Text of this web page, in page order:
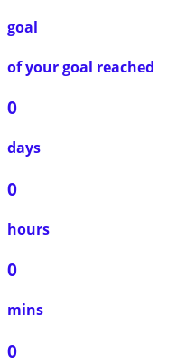
goal
of your goal reached
0
days
0
hours
0
mins
0